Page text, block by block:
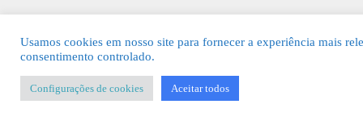
Usamos cookies em nosso site para fornecer a experiência mais
consentimento controlado.
Configurações de cookies Aceitar todos